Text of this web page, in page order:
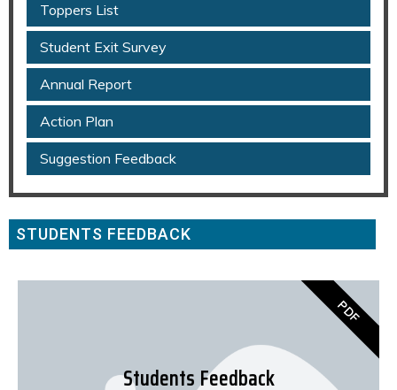
Toppers List
Student Exit Survey
Annual Report
Action Plan
Suggestion Feedback
STUDENTS FEEDBACK
Students Feedback
PDF